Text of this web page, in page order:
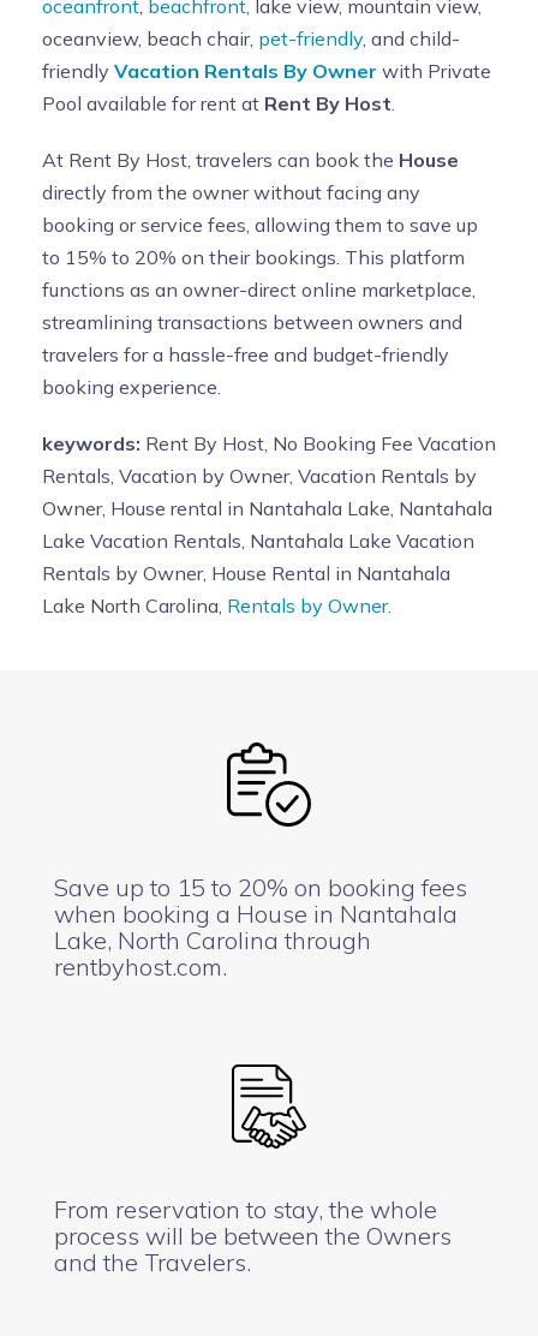
oceanfront, beachfront, lake view, mountain view,
oceanview, beach chair, pet-friendly, and child-
friendly Vacation Rentals By Owner with Private
Pool available for rent at Rent By Host.
At Rent By Host, travelers can book the House
directly from the owner without facing any
booking or service fees, allowing them to save up
to 15% to 20% on their bookings. This platform
functions as an owner-direct online marketplace,
streamlining transactions between owners and
travelers for a hassle-free and budget-friendly
booking experience.
keywords: Rent By Host, No Booking Fee Vacation
Rentals, Vacation by Owner, Vacation Rentals by
Owner, House rental in Nantahala Lake, Nantahala
Lake Vacation Rentals, Nantahala Lake Vacation
Rentals by Owner, House Rental in Nantahala
Lake North Carolina, Rentals by Owner.
Save up to 15 to 20% on booking fees
when booking a House in Nantahala
Lake, North Carolina through
rentbyhost.com.
From reservation to stay, the whole
process will be between the Owners
and the Travelers.